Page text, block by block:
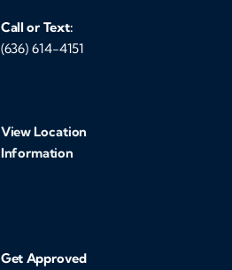
Call or Text:
(636) 614-4151
View Location
Information
Get Approved